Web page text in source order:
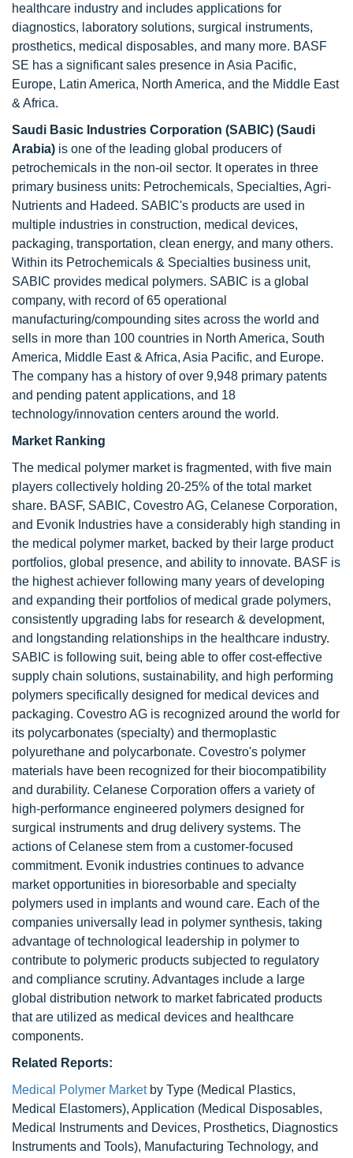
healthcare industry and includes applications for
diagnostics, laboratory solutions, surgical instruments,
prosthetics, medical disposables, and many more. BASF
SE has a significant sales presence in Asia Pacific,
Europe, Latin America, North America, and the Middle East
& Africa.
Saudi Basic Industries Corporation (SABIC) (Saudi
Arabia) is one of the leading global producers of
petrochemicals in the non-oil sector. It operates in three
primary business units: Petrochemicals, Specialties, Agri-
Nutrients and Hadeed. SABIC's products are used in
multiple industries in construction, medical devices,
packaging, transportation, clean energy, and many others.
Within its Petrochemicals & Specialties business unit,
SABIC provides medical polymers. SABIC is a global
company, with record of 65 operational
manufacturing/compounding sites across the world and
sells in more than 100 countries in North America, South
America, Middle East & Africa, Asia Pacific, and Europe.
The company has a history of over 9,948 primary patents
and pending patent applications, and 18
technology/innovation centers around the world.
Market Ranking
The medical polymer market is fragmented, with five main
players collectively holding 20-25% of the total market
share. BASF, SABIC, Covestro AG, Celanese Corporation,
and Evonik Industries have a considerably high standing in
the medical polymer market, backed by their large product
portfolios, global presence, and ability to innovate. BASF is
the highest achiever following many years of developing
and expanding their portfolios of medical grade polymers,
consistently upgrading labs for research & development,
and longstanding relationships in the healthcare industry.
SABIC is following suit, being able to offer cost-effective
supply chain solutions, sustainability, and high performing
polymers specifically designed for medical devices and
packaging. Covestro AG is recognized around the world for
its polycarbonates (specialty) and thermoplastic
polyurethane and polycarbonate. Covestro's polymer
materials have been recognized for their biocompatibility
and durability. Celanese Corporation offers a variety of
high-performance engineered polymers designed for
surgical instruments and drug delivery systems. The
actions of Celanese stem from a customer-focused
commitment. Evonik industries continues to advance
market opportunities in bioresorbable and specialty
polymers used in implants and wound care. Each of the
companies universally lead in polymer synthesis, taking
advantage of technological leadership in polymer to
contribute to polymeric products subjected to regulatory
and compliance scrutiny. Advantages include a large
global distribution network to market fabricated products
that are utilized as medical devices and healthcare
components.
Related Reports:
Medical Polymer Marketby Type (Medical Plastics,
Medical Elastomers), Application (Medical Disposables,
Medical Instruments and Devices, Prosthetics, Diagnostics
Instruments and Tools), Manufacturing Technology, and